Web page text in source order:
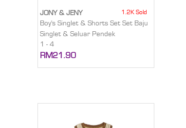
JONY & JENY 1.2K Sold
Boy's Singlet & Shorts Set Set Baju
Singlet & Seluar Pendek
1 - 4
RM21.90